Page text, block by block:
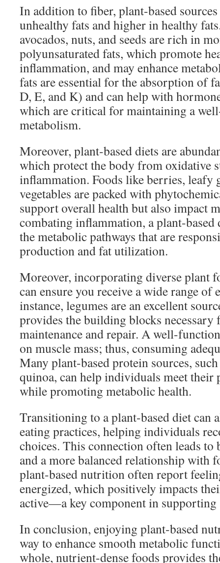
In addition to fiber, plant-based
unhealthy fats and higher in healthy
avocados, nuts, and seeds are rich in
polyunsaturated fats, which promote
inflammation, and may enhance
fats are essential for the absorption of
D, E, and K) and can help with
which are critical for maintaining a
metabolism.
Moreover, plant-based diets are
which protect the body from oxidative
inflammation. Foods like berries, leafy
vegetables are packed with
support overall health but also impact
combating inflammation, a plant-
the metabolic pathways that are
production and fat utilization.
Moreover, incorporating diverse plant
can ensure you receive a wide range of
instance, legumes are an excellent
provides the building blocks necessary
maintenance and repair. A well-
on muscle mass; thus, consuming
Many plant-based protein sources,
quinoa, can help individuals meet their
while promoting metabolic health.
Transitioning to a plant-based diet can
eating practices, helping individuals
choices. This connection often leads
and a more balanced relationship with
plant-based nutrition often report
energized, which positively impacts
active—a key component in supporting
In conclusion, enjoying plant-based
way to enhance smooth metabolic
whole, nutrient-dense foods provides